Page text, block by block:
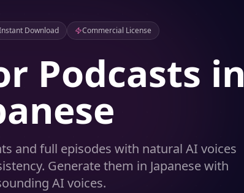
Download Commercial License
Podcasts in
and full episodes with natural AI voices
Generate them in Japanese with
AI voices.